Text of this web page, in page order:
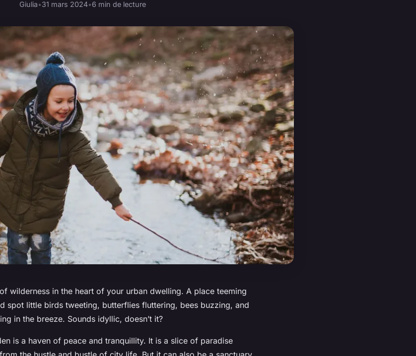
Giulia•31 mars 2024•6 min de lecture
wilderness in the heart of your urban dwelling. A place teeming
spot little birds tweeting, butterflies fluttering, bees buzzing, and
in the breeze. Sounds idyllic, doesn’t it?
is a haven of peace and tranquillity. It is a slice of paradise